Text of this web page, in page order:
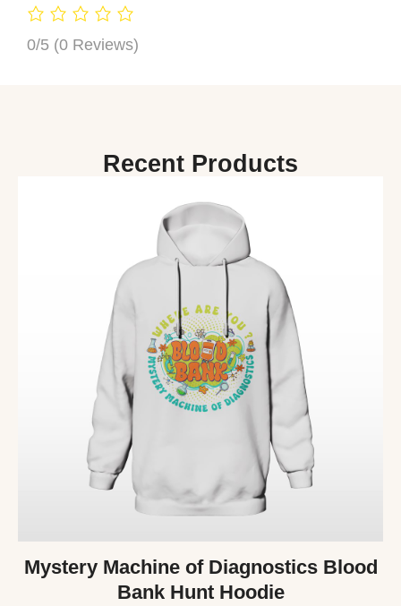
0/5 (0 Reviews)
Recent Products
Mystery Machine of Diagnostics Blood
Bank Hunt Hoodie